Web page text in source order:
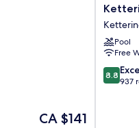
The
CA $141
Park
Hotel
&
Spa
Pool
Free
8.8
out
8.8
937